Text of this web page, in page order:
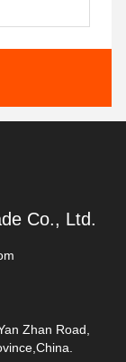
Co., Ltd.
Zhan Road,